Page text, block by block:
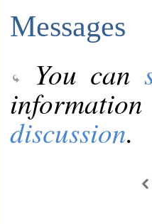
Messages
You can
discussion.